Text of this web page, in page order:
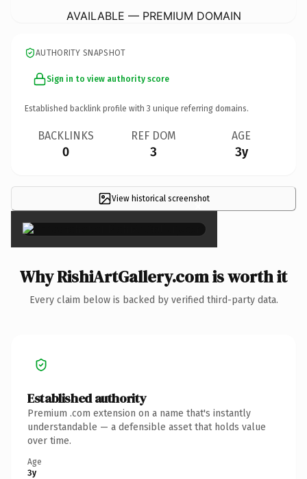
AVAILABLE — PREMIUM DOMAIN
AUTHORITY SNAPSHOT
Sign in to view authority score
Established backlink profile with 3 unique referring domains.
BACKLINKS
0
REF DOM
3
AGE
3y
View historical screenshot
×
Why RishiArtGallery.com is worth it
Every claim below is backed by verified third-party data.
Established authority
Premium .com extension on a name that's instantly
understandable — a defensible asset that holds value
over time.
Age
3y